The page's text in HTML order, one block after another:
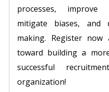
processes, improve
mitigate biases, and
making. Register
toward building a
successful
organization!